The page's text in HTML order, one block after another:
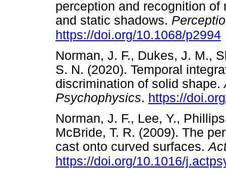
perception and recognition
and static shadows.
https://doi.org/10.1068/p2994
Norman, J. F., Dukes, J. M.,
S. N. (2020). Temporal
discrimination of solid shape.
Psychophysics. https://
Norman, J. F., Lee, Y.,
McBride, T. R. (2009). The
cast onto curved surfaces.
https://doi.org/10.1016/